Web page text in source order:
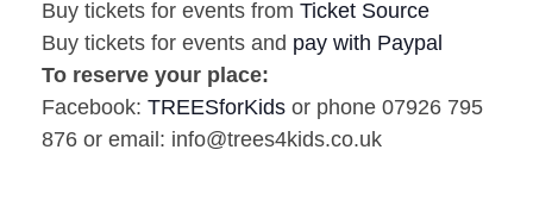
Buy tickets for events from Ticket Source
Buy tickets for events and pay with Paypal
To reserve your place:
Facebook: TREESforKidsor phone 07926 795
876 or email: info@trees4kids.co.uk